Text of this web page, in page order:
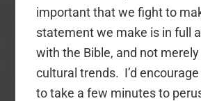
important that we fight to
statement we make is in full
with the Bible, and not
cultural trends. I’d encourage
to take a few minutes to